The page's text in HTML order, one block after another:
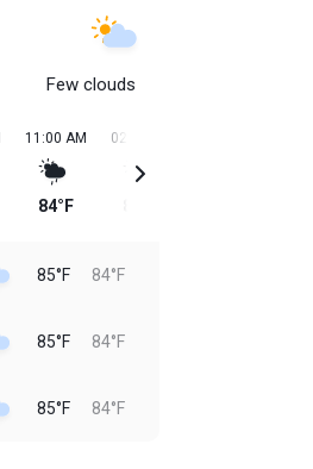
Few clouds
11:00 AM
84°F
02:00 PM
85°F 84°F
85°F 84°F
85°F 84°F